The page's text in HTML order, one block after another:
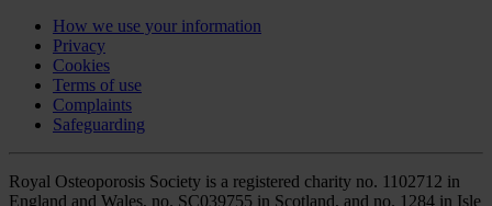
How we use your information
Privacy
Cookies
Terms of use
Complaints
Safeguarding
Royal Osteoporosis Society is a registered charity no. 1102712 in
England and Wales, no. SC039755 in Scotland, and no. 1284 in Isle